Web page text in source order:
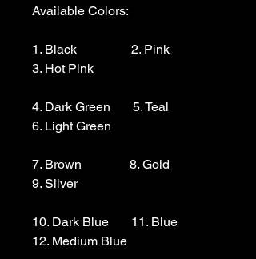
Available Colors:
1. Black                 2. Pink
3. Hot Pink
4. Dark Green       5. Teal
6. Light Green
7. Brown               8. Gold
9. Silver
10. Dark Blue       11. Blue
12. Medium Blue